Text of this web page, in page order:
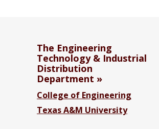
The Engineering
Technology & Industrial
Distribution
Department
College of Engineering
Texas A&M University